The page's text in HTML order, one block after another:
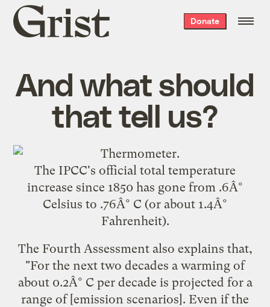
Grist
home
Donate
And what should
that tell us?
The IPCC's official total temperature
increase since 1850 has gone from .6Â°
Celsius to .76Â° C (or about 1.4Â°
Fahrenheit).
The Fourth Assessment also explains that,
"For the next two decades a warming of
about 0.2Â° C per decade is projected for a
range of [emission scenarios]. Even if the